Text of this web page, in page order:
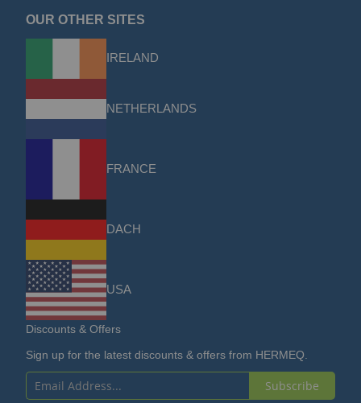
OUR OTHER SITES
IRELAND
NETHERLANDS
FRANCE
DACH
USA
Discounts & Offers
Sign up for the latest discounts & offers from HERMEQ.
Sign Subscribe